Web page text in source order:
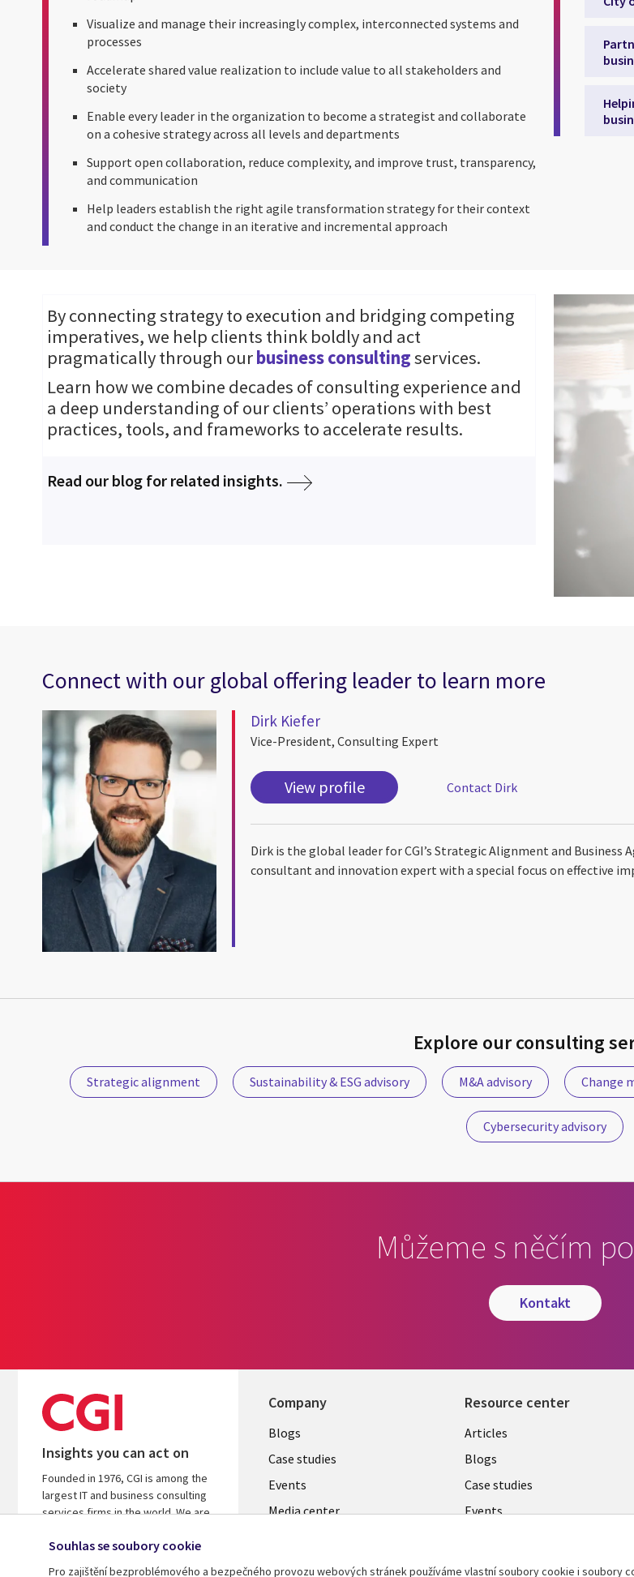
Visualize and manage their increasingly complex, interconnected systems and
processes
Accelerate shared value realization to include value to all stakeholders and
society
Enable every leader in the organization to become a strategist and collaborate
on a cohesive strategy across all levels and departments
Support open collaboration, reduce complexity, and improve trust, transparency,
and communication
Help leaders establish the right agile transformation strategy for their context
and conduct the change in an iterative and incremental approach
By connecting strategy to execution and bridging competing
imperatives, we help clients think boldly and act
pragmatically through ourbusiness consultingservices.
Learn how we combine decades of consulting experience and
a deep understanding of our clients’ operations with best
practices, tools, and frameworks to accelerate results.
Read our blog for related insights.
Connect with our global offering leader to learn more
Dirk Kiefer
Vice-President, Consulting Expert
View profile Contact Dirk
Dirk is the global leader for CGI’s Strategic Alignment and Business
consultant and innovation expert with a special focus on effective
Explore our consulting
Strategic alignment Sustainability & ESG advisory M&A advisory Change
Cybersecurity advisory
Můžeme s něčím
kontakt
Insights you can act on
Founded in 1976, CGI is among the
largest IT and business consulting
services firms in the world. We are
focused to help accelerate returns
on your investments.
Company
Useful
links
CZECH
REPUBLIC
Blogs
Case studies
Events
Media center
Resource center
Library
Links
CZECH
REPUBLIC
Articles
Blogs
Case studies
Events
Souhlas se soubory cookie
Pro zajištění bezproblémového a bezpečného provozu webových stránek používáme vlastní soubory cookie i soubory